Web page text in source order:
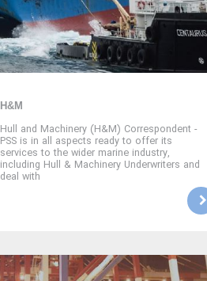
H&M
Hull and Machinery (H&M) Correspondent -
PSS is in all aspects ready to offer its
services to the wider marine industry,
including Hull & Machinery Underwriters and
deal with